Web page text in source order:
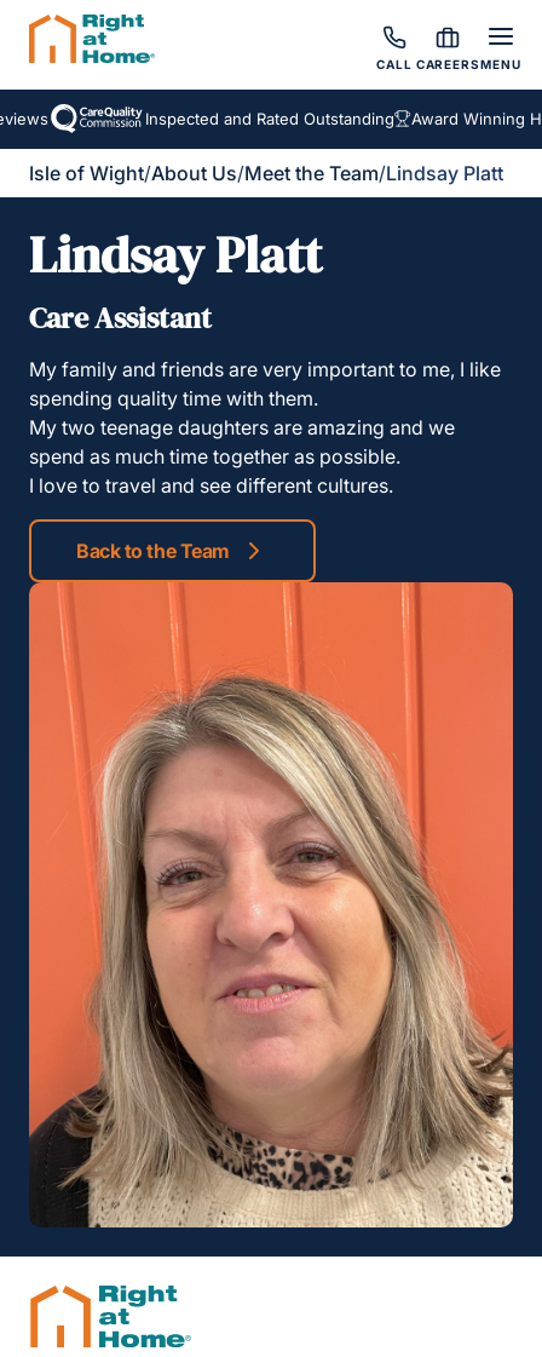
CALL CAREERSMENU
Inspected and Rated Outstanding Award Winning
Isle of Wight/About Us/Meet the Team/Lindsay Platt
Lindsay Platt
Care Assistant
My family and friends are very important to me, I like
spending quality time with them.
My two teenage daughters are amazing and we
spend as much time together as possible.
I love to travel and see different cultures.
Back to the Team